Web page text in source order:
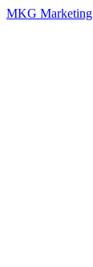
MKG Marketing